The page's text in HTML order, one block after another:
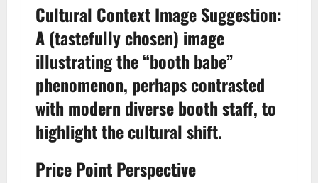
Cultural Context Image Suggestion:
A (tastefully chosen) image
illustrating the “booth babe”
phenomenon, perhaps contrasted
with modern diverse booth staff, to
highlight the cultural shift.
Price Point Perspective